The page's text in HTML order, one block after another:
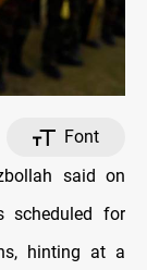
Font
said on
scheduled for
hinting at a